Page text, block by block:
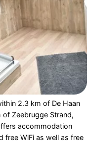
2.3 km of De Haan
of Zeebrugge Strand,
accommodation
free WiFi as well as free